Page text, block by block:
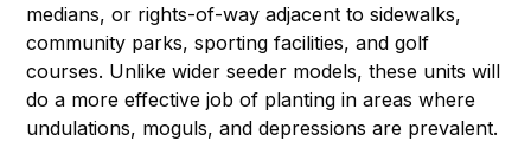
medians, or rights-of-way adjacent to sidewalks,
community parks, sporting facilities, and golf
courses. Unlike wider seeder models, these units will
do a more effective job of planting in areas where
undulations, moguls, and depressions are prevalent.